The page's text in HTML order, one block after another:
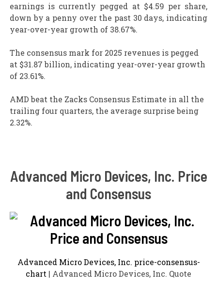
earnings is currently pegged at $4.59 per share,
down by a penny over the past 30 days, indicating
year-over-year growth of 38.67%.
The consensus mark for 2025 revenues is pegged
at $31.87 billion, indicating year-over-year growth
of 23.61%.
AMD beat the Zacks Consensus Estimate in all the
trailing four quarters, the average surprise being
2.32%.
Advanced Micro Devices, Inc. Price
and Consensus
Advanced Micro Devices, Inc. price-consensus-
chart | Advanced Micro Devices, Inc. Quote